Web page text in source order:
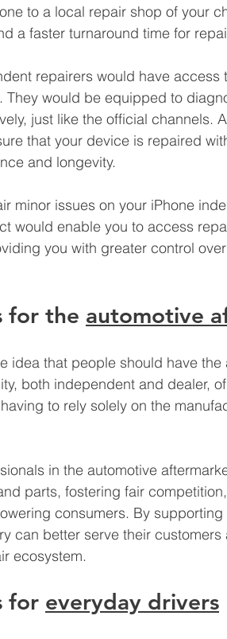
to a local repair shop of your
a faster turnaround time for
repairers would have access
would be equipped to
just like the official channels.
that your device is repaired
and longevity.
minor issues on your iPhone
would enable you to access
you with greater control
for the automotive
idea that people should have
both independent and dealer,
to rely solely on the
in the automotive
parts, fostering fair
consumers. By supporting
can better serve their
ecosystem.
for everyday drivers